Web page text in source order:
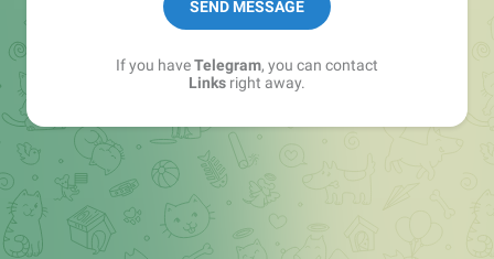
SEND MESSAGE
If you haveTelegram, you can contact
Links right away.